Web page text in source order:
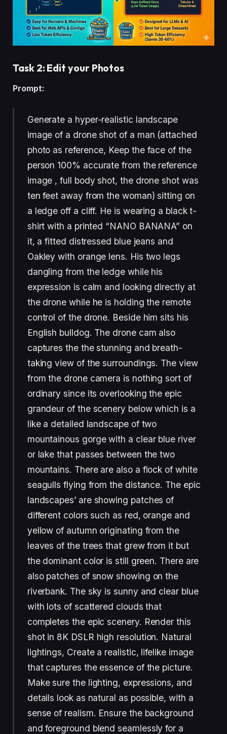
Task 2: Edit your Photos
Prompt:
Generate a hyper-realistic landscape
image of a drone shot of a man (attached
photo as reference, Keep the face of the
person 100% accurate from the reference
image , full body shot, the drone shot was
ten feet away from the woman) sitting on
a ledge off a cliff. He is wearing a black t-
shirt with a printed “NANO BANANA” on
it, a fitted distressed blue jeans and
Oakley with orange lens. His two legs
dangling from the ledge while his
expression is calm and looking directly at
the drone while he is holding the remote
control of the drone. Beside him sits his
English bulldog. The drone cam also
captures the the stunning and breath-
taking view of the surroundings. The view
from the drone camera is nothing sort of
ordinary since its overlooking the epic
grandeur of the scenery below which is a
like a detailed landscape of two
mountainous gorge with a clear blue river
or lake that passes between the two
mountains. There are also a flock of white
seagulls flying from the distance. The epic
landscapes’ are showing patches of
different colors such as red, orange and
yellow of autumn originating from the
leaves of the trees that grew from it but
the dominant color is still green. There are
also patches of snow showing on the
riverbank. The sky is sunny and clear blue
with lots of scattered clouds that
completes the epic scenery. Render this
shot in 8K DSLR high resolution. Natural
lightings, Create a realistic, lifelike image
that captures the essence of the picture.
Make sure the lighting, expressions, and
details look as natural as possible, with a
sense of realism. Ensure the background
and foreground blend seamlessly for a